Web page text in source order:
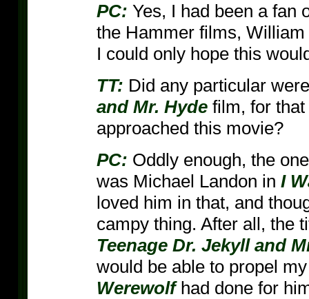
PC: Yes, I had been a fan
the Hammer films,
I could only hope this
TT: Did any particular
and Mr. Hyde film, for
approached this movie?
PC: Oddly enough, the
was Michael Landon in I
loved him in that, and
campy thing. After all, the
Teenage Dr. Jekyll and
would be able to propel
Werewolfhad done for